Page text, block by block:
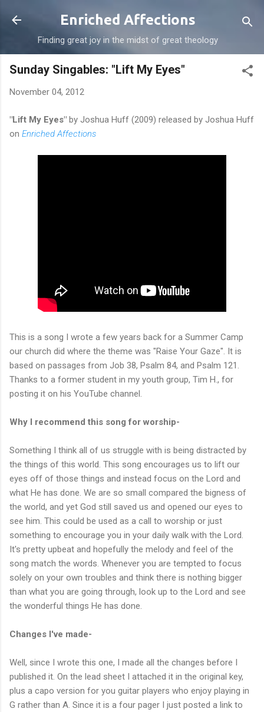
Skip to main content
Enriched Affections
Finding great joy in the midst of great theology
Sunday Singables: "Lift My Eyes"
November 04, 2012
"Lift My Eyes" by Joshua Huff (2009) released by Joshua Huff
on Enriched Affections
This is a song I wrote a few years back for a Summer Camp
our church did where the theme was "Raise Your Gaze". It is
based on passages from Job 38, Psalm 84, and Psalm 121.
Thanks to a former student in my youth group, Tim H., for
posting it on his YouTube channel.
Why I recommend this song for worship-
Something I think all of us struggle with is being distracted by
the things of this world. This song encourages us to lift our
eyes off of those things and instead focus on the Lord and
what He has done. We are so small compared the bigness of
the world, and yet God still saved us and opened our eyes to
see him. This could be used as a call to worship or just
something to encourage you in your daily walk with the Lord.
It's pretty upbeat and hopefully the melody and feel of the
song match the words. Whenever you are tempted to focus
solely on your own troubles and think there is nothing bigger
than what you are going through, look up to the Lord and see
the wonderful things He has done.
Changes I've made-
Well, since I wrote this one, I made all the changes before I
published it. On the lead sheet I attached it in the original key,
plus a capo version for you guitar players who enjoy playing in
G rather than A. Since it is a four pager I just posted a link to